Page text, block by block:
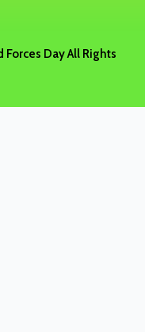
Day All Rights